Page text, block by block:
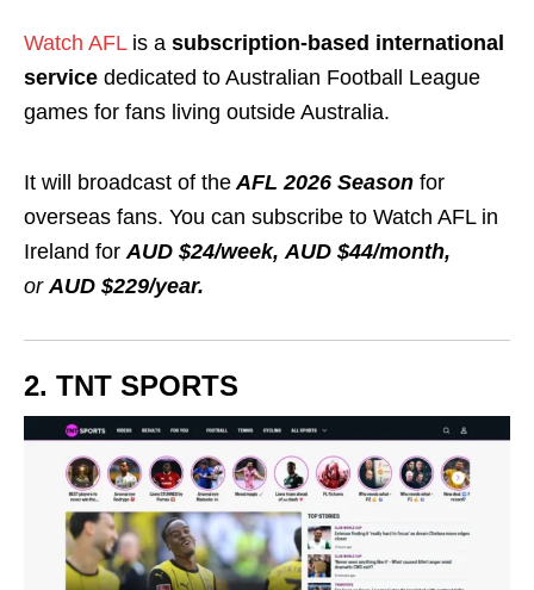
Watch AFLis a subscription-based international
service dedicated to Australian Football League
games for fans living outside Australia.
It will broadcast of the AFL 2026 Season for
overseas fans. You can subscribe to Watch AFL in
Ireland for AUD $24/week, AUD $44/month,
or AUD $229/year.
2. TNT SPORTS